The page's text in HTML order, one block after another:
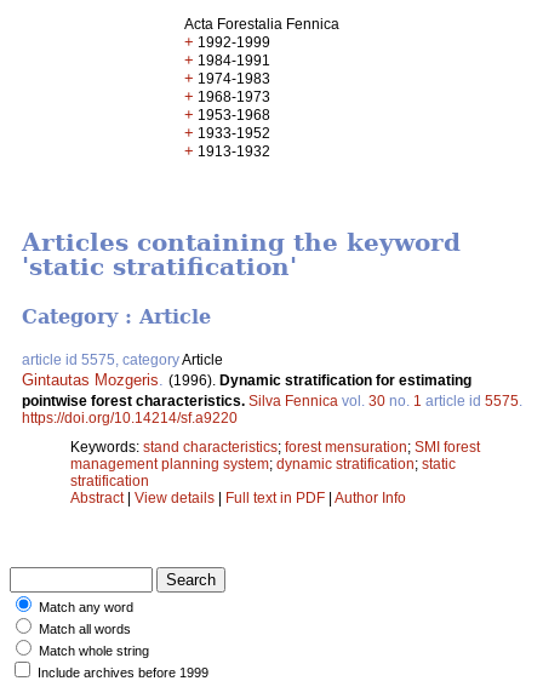
Acta Forestalia Fennica
+ 1992-1999
+ 1984-1991
+ 1974-1983
+ 1968-1973
+ 1953-1968
+ 1933-1952
+ 1913-1932
Articles containing the keyword
'static stratification'
Category : Article
article id 5575, categoryArticle
Gintautas Mozgeris (1996). Dynamic stratification for estimating
pointwise forest characteristics. Silva Fennica vol. 30 no. 1 article id 5575
https://doi.org/10.14214/sf.a9220
Keywords: stand characteristics; forest mensuration; SMI forest
management planning system; dynamic stratification; static
stratification
Abstract| View details | Full text in PDF | Author Info
Match any word
Match all words
Match whole string
Include archives before 1999